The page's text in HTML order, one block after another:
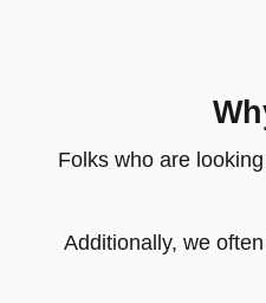
Folks who are
Additionally, we